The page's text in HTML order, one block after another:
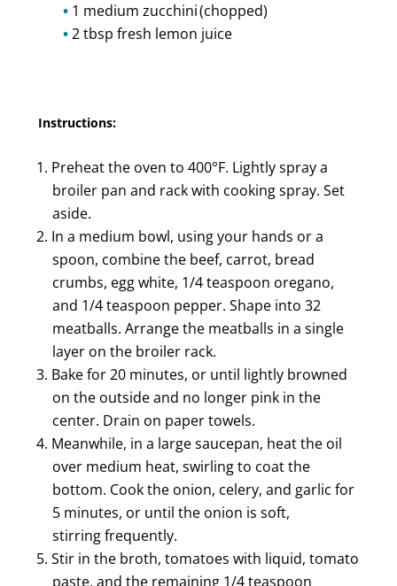
1 medium zucchini (chopped)
2 tbsp fresh lemon juice
Instructions:
Preheat the oven to 400°F. Lightly spray a
broiler pan and rack with cooking spray. Set
aside.
In a medium bowl, using your hands or a
spoon, combine the beef, carrot, bread
crumbs, egg white, 1/4 teaspoon oregano,
and 1/4 teaspoon pepper. Shape into 32
meatballs. Arrange the meatballs in a single
layer on the broiler rack.
Bake for 20 minutes, or until lightly browned
on the outside and no longer pink in the
center. Drain on paper towels.
Meanwhile, in a large saucepan, heat the oil
over medium heat, swirling to coat the
bottom. Cook the onion, celery, and garlic for
5 minutes, or until the onion is soft,
stirring frequently.
Stir in the broth, tomatoes with liquid, tomato
paste, and the remaining 1/4 teaspoon